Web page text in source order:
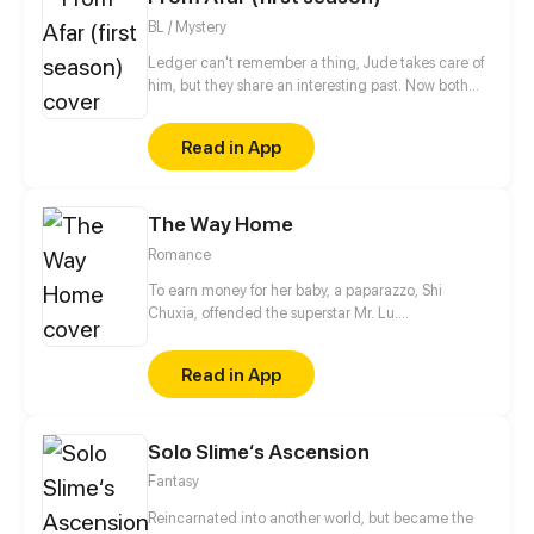
BL / Mystery
Ledger can't remember a thing, Jude takes care of
him, but they share an interesting past. Now both
Read in App
The Way Home
Romance
To earn money for her baby, a paparazzo, Shi
Chuxia, offended the superstar Mr. Lu.
biological father of her child! She thought he was
superior and unapproachable, but in reality, he's a
high-handed and clingy guy.
Read in App
Solo Slime‘s Ascension
Fantasy
Reincarnated into another world, but became the